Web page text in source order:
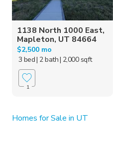
1138 North 1000 East,
Mapleton, UT 84664
$2,500 mo
3 bed| 2 bath| 2,000 sqft
1
Homes for Sale in UT